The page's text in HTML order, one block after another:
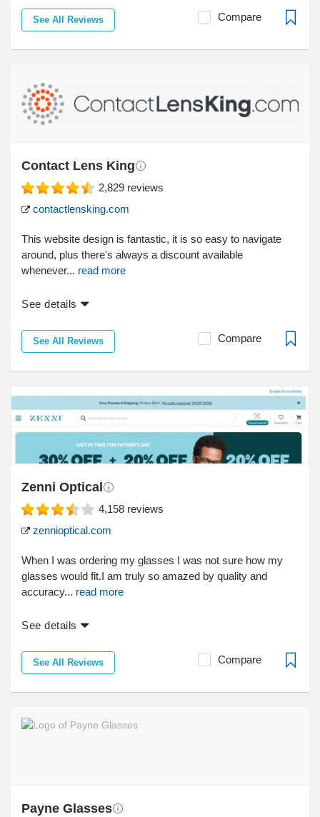
See All Reviews Compare
Contact Lens King
2,829 reviews
contactlensking.com
This website design is fantastic, it is so easy to navigate
around, plus there's always a discount available
whenever... read more
See details
See All Reviews Compare
Zenni Optical
4,158 reviews
zennioptical.com
When I was ordering my glasses I was not sure how my
glasses would fit.I am truly so amazed by quality and
accuracy... read more
See details
See All Reviews Compare
Payne Glasses